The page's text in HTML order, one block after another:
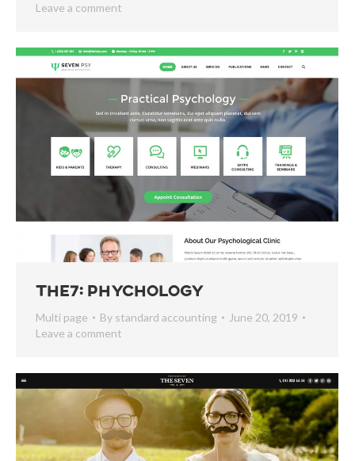
Leave a comment
The7: Phychology
Multi page By standard accounting
June 20, 2019
Leave a comment